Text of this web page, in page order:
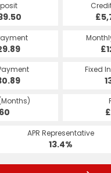
Fixed
60
APR Representative
13.4%